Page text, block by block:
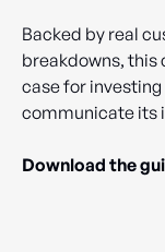
Backed by real
breakdowns, this
case for
communicate its
Download the